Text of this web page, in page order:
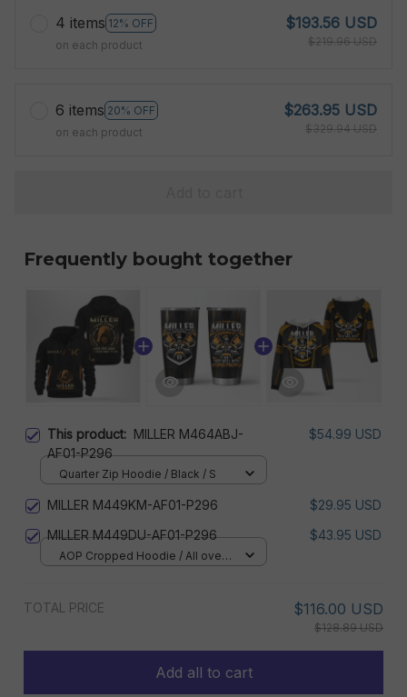
4 items 12% OFF
on each product
$193.56 USD
$219.96 USD
6 items 20% OFF
on each product
$263.95 USD
$329.94 USD
Frequently bought together
This product: MILLER M464ABJ-
AF01-P296
$54.99 USD
Quarter Zip Hoodie / Black / S
MILLER M449KM-AF01-P296
$29.95 USD
MILLER M449DU-AF01-P296
$43.95 USD
AOP Cropped Hoodie / All over
TOTAL PRICE $116.00 USD
$128.89 USD
Add all to cart